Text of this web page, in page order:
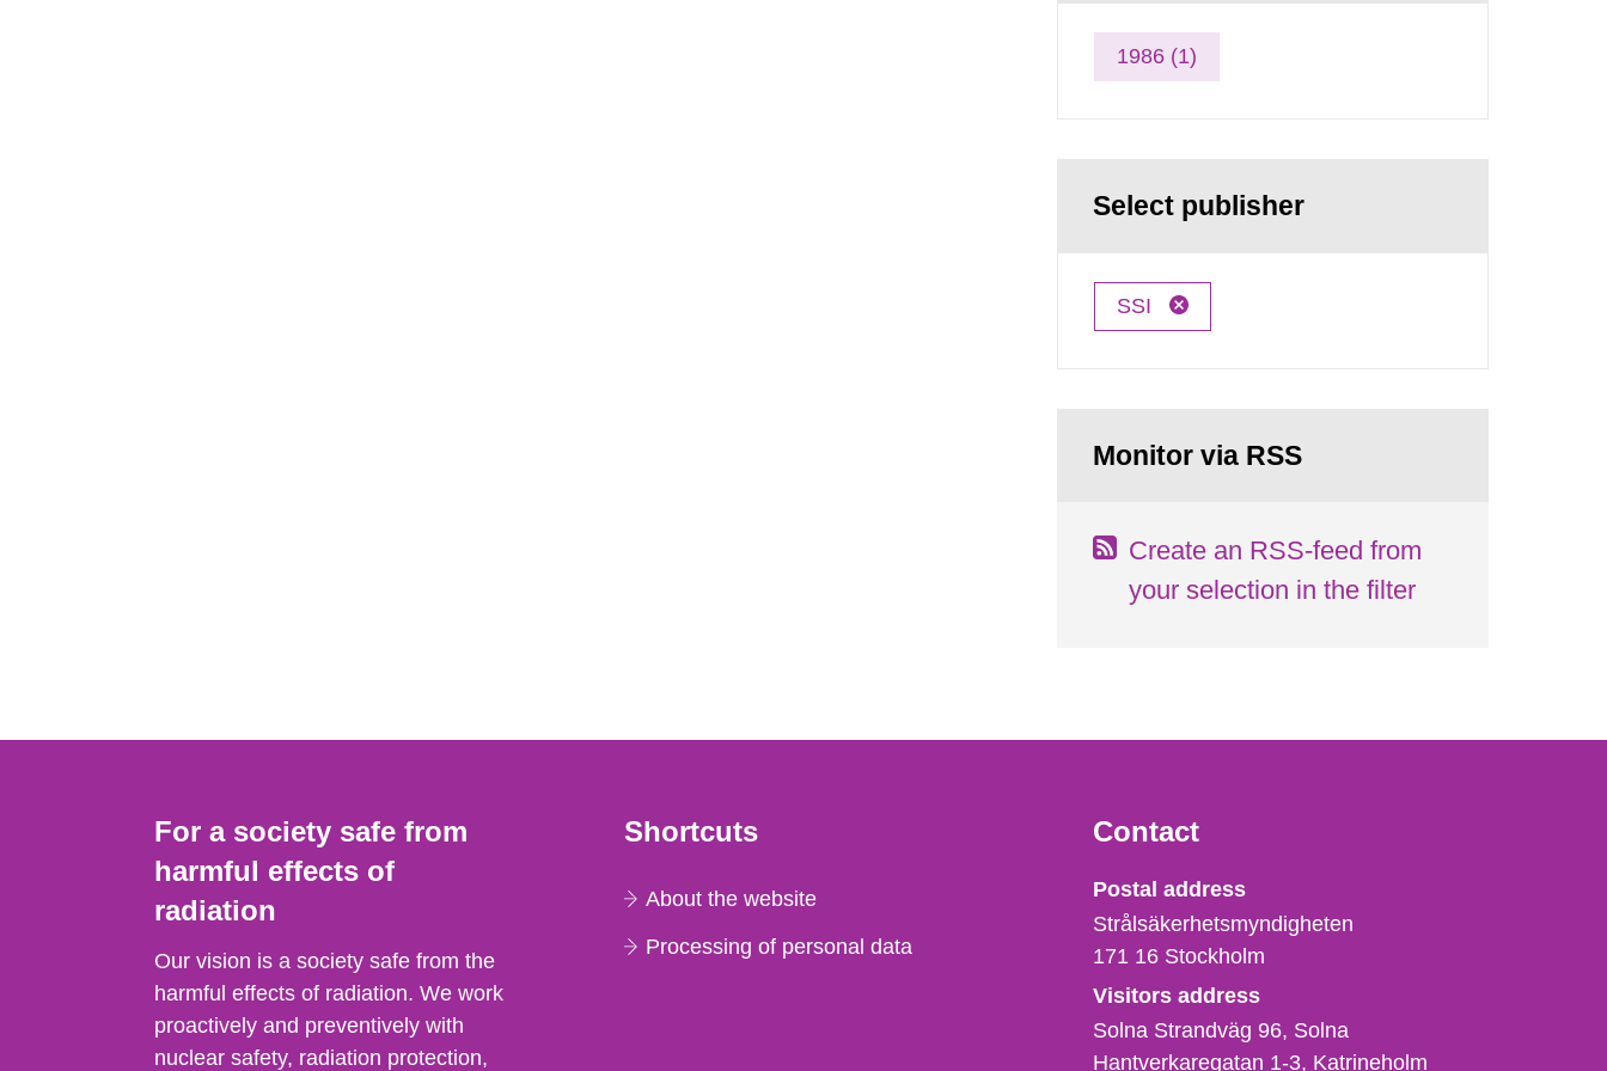
1986 (1)
Select publisher
SSI
Monitor via RSS
Create an RSS-feed from
your selection in the filter
For a society safe from
harmful effects of
radiation
Our vision is a society safe from the
harmful effects of radiation. We work
proactively and preventively with
nuclear safety, radiation protection,
Shortcuts
About the website
Processing of personal data
Contact
Strålsäkerhetsmyndigheten
Postal address
Strålsäkerhetsmyndigheten
171 16 Stockholm
Visitors address
Solna Strandväg 96, Solna
Hantverkaregatan 1-3 Katrineholm